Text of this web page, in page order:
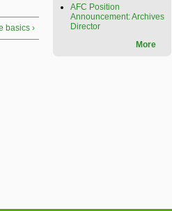
basics ›
AFC Position
Announcement: Archives
Director
More